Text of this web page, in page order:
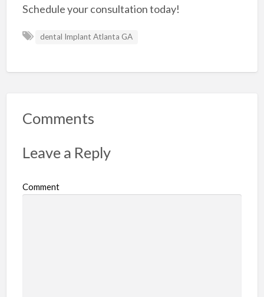
Schedule your consultation today!
dental Implant Atlanta GA
Comments
Leave a Reply
Comment